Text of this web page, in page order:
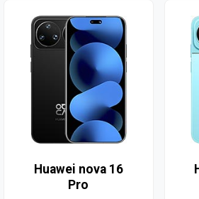
Huawei nova 16
Pro